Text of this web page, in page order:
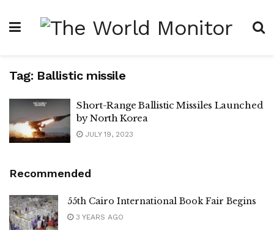
Tag: Ballistic missile
Short-Range Ballistic Missiles Launched
by North Korea
JULY 19, 2023
Recommended
55th Cairo International Book Fair Begins
3 YEARS AGO